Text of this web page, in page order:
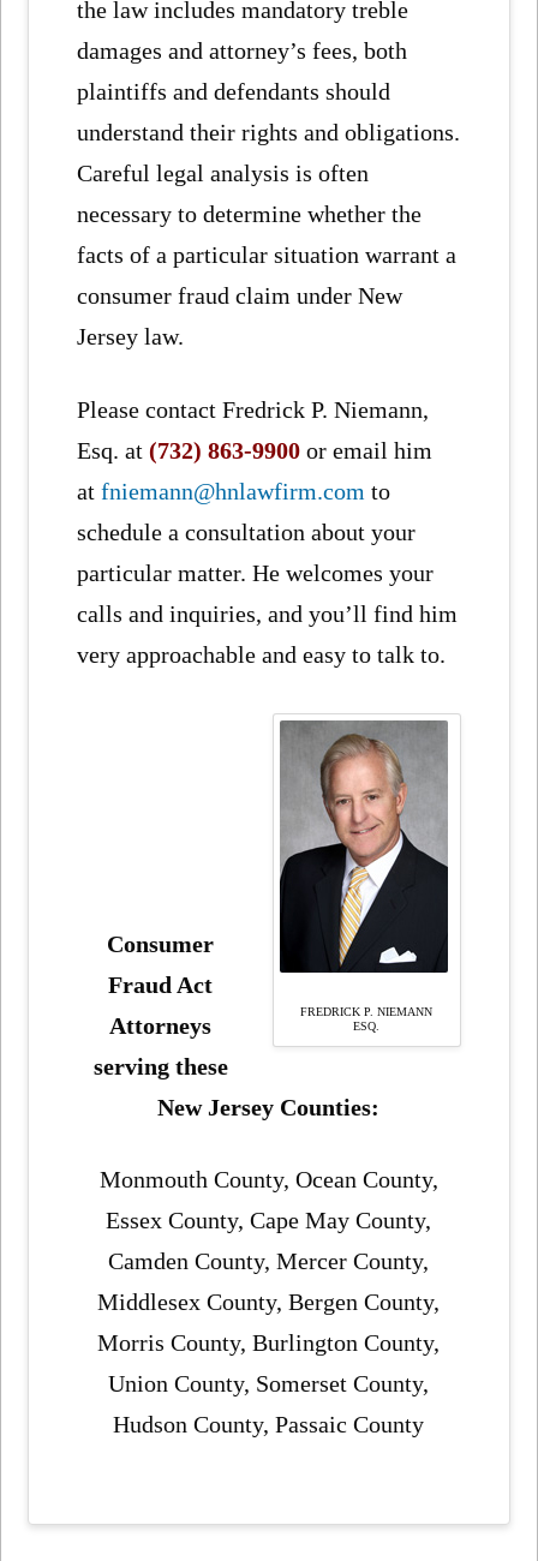
the law includes mandatory treble
damages and attorney’s fees, both
plaintiffs and defendants should
understand their rights and obligations.
Careful legal analysis is often
necessary to determine whether the
facts of a particular situation warrant a
consumer fraud claim under New
Jersey law.
Please contact Fredrick P. Niemann,
Esq. at(732) 863-9900 or email him
atfniemann@hnlawfirm.com to
schedule a consultation about your
particular matter. He welcomes your
calls and inquiries, and you’ll find him
very approachable and easy to talk to.
FREDRICK P. NIEMANN
ESQ.
Consumer
Fraud Act
Attorneys
serving these
New Jersey Counties:
Monmouth County, Ocean County,
Essex County, Cape May County,
Camden County, Mercer County,
Middlesex County, Bergen County,
Morris County, Burlington County,
Union County, Somerset County,
Hudson County, Passaic County